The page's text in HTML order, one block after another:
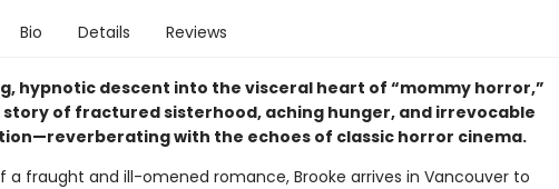
Bio Details Reviews
hypnotic descent into the visceral heart of “mommy horror,”
story of fractured sisterhood, aching hunger, and irrevocable
with the echoes of classic horror cinema.
a fraught and ill-omened romance, Brooke arrives in Vancouver to